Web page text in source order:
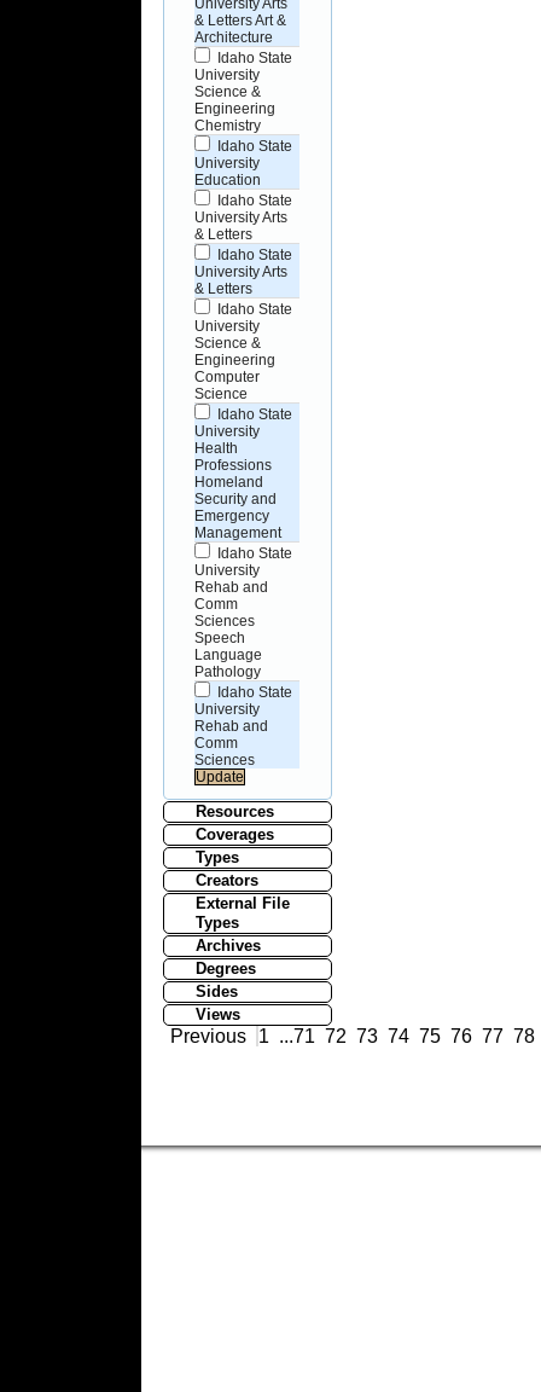
University Arts
& Letters Art &
Architecture
Idaho State
University
Science &
Engineering
Chemistry
Idaho State
University
Education
Idaho State
University Arts
& Letters
Idaho State
University Arts
& Letters
Idaho State
University
Science &
Engineering
Computer
Science
Idaho State
University
Health
Professions
Homeland
Security and
Emergency
Management
Idaho State
University
Rehab and
Comm
Sciences
Speech
Language
Pathology
Idaho State
University
Rehab and
Comm
Sciences
Resources
Coverages
Types
Creators
External File
Types
Archives
Degrees
Sides
Views
Previous 1 ...71 72 73 74 75 76 77 78